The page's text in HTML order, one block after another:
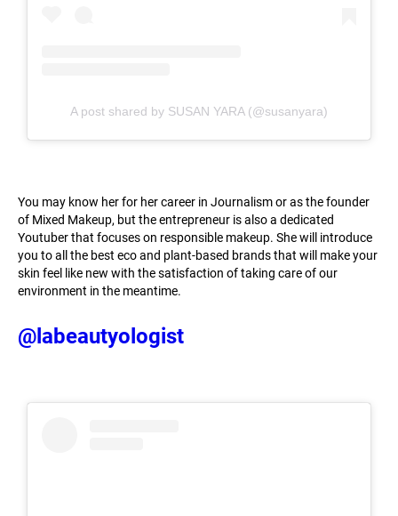
A post shared by SUSAN YARA (@susanyara)
You may know her for her career in Journalism or as the founder
of Mixed Makeup, but the entrepreneur is also a dedicated
Youtuber that focuses on responsible makeup. She will introduce
you to all the best eco and plant-based brands that will make your
skin feel like new with the satisfaction of taking care of our
environment in the meantime.
@labeautyologist